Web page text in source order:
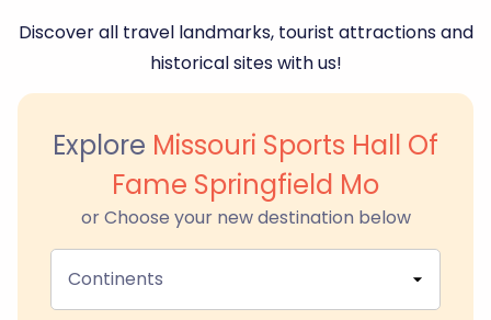
Discover all travel landmarks, tourist attractions and
historical sites with us!
Explore Missouri Sports Hall Of
Fame Springfield Mo
or Choose your new destination below
Continents